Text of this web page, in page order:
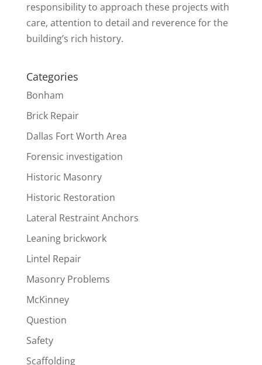
responsibility to approach these projects with
care, attention to detail and reverence for the
building’s rich history.
Categories
Bonham
Brick Repair
Dallas Fort Worth Area
Forensic investigation
Historic Masonry
Historic Restoration
Lateral Restraint Anchors
Leaning brickwork
Lintel Repair
Masonry Problems
McKinney
Question
Safety
Scaffolding